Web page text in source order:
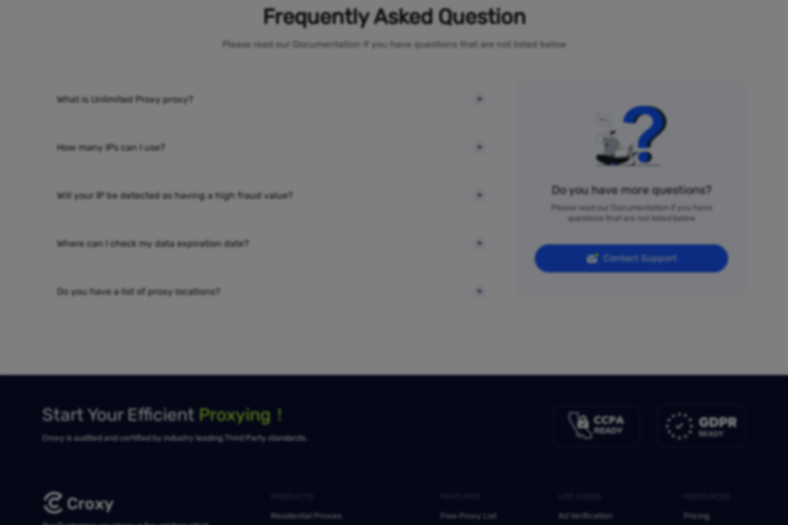
Frequently Asked Question
Please read our Documentation if you have questions that are not listed below
What is Unlimited Proxy proxy?
How many IPs can I use?
Will your IP be detected as having a high fraud value?
Where can I check my data expiration date?
Do you have a list of proxy locations?
Do you have more questions?
Please read our Documentation if you have
questions that are not listed below
Contact Support
Start Your Efficient Proxying！
Croxy is audited and certified by industry leading Third Party standards.
Residential Proxies
Free Proxy List
Ad Verification
Pricing